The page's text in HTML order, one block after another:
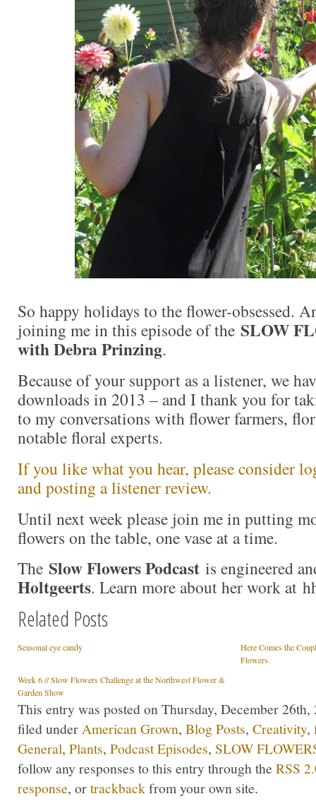
So happy holidays to the flower-obsessed.
joining me in this episode of the SLOW
with Debra Prinzing.
Because of your support as a listener, we
downloads in 2013 – and I thank you for
to my conversations with flower farmers,
notable floral experts.
If you like what you hear, please consider
and posting a listener review.
Until next week please join me in putting
flowers on the table, one vase at a time.
The Slow Flowers Podcast is engineered
Holtgeerts. Learn more about her work at
Related Posts
Seasonal eye candy
Here Comes the
Flowers
Week 6 // Slow Flowers Challenge at the Northwest Flower &
Garden Show
This entry was posted on Thursday, December
filed under American Grown, Blog Posts, Creativity,
General, Plants, Podcast Episodes, SLOW
follow any responses to this entry through the RSS
response, ortrackbackfrom your own site.